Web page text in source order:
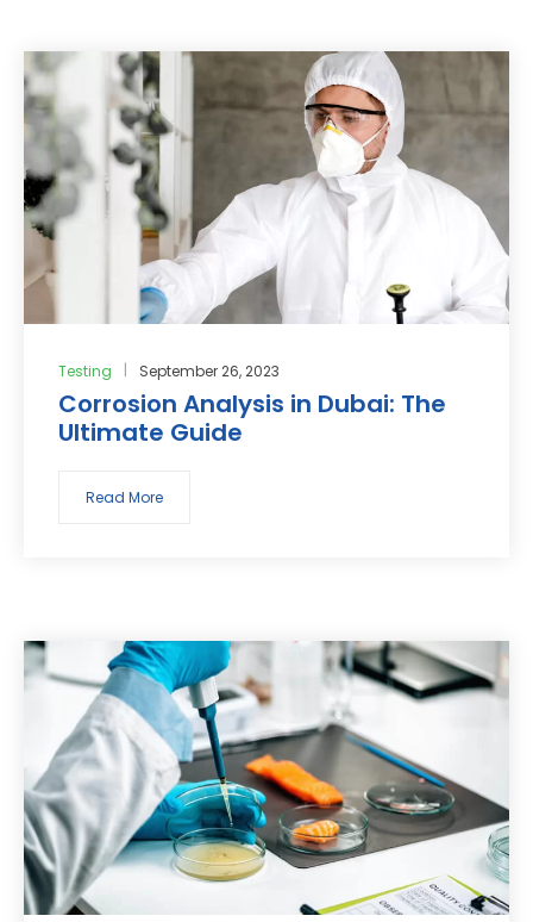
Testing September 26, 2023
Corrosion Analysis in Dubai: The
Ultimate Guide
Read More